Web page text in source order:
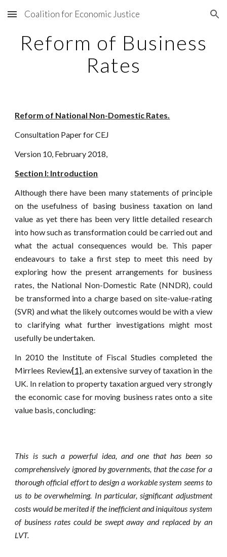
Skip to main content Skip to navigation
Coalition for Economic Justice
Reform of Business
Rates
Reform of National Non-Domestic Rates.
Consultation Paper for CEJ
Version 10, February 2018,
Section I: Introduction
Although there have been many statements of principle
on the usefulness of basing business taxation on land
value as yet there has been very little detailed research
into how such as transformation could be carried out and
what the actual consequences would be. This paper
endeavours to take a first step to meet this need by
exploring how the present arrangements for business
rates, the National Non-Domestic Rate (NNDR), could
be transformed into a charge based on site-value-rating
(SVR) and what the likely outcomes would be with a view
to clarifying what further investigations might most
usefully be undertaken.
In 2010 the Institute of Fiscal Studies completed the
Mirrlees Review[1], an extensive survey of taxation in the
UK. In relation to property taxation argued very strongly
the economic case for moving business rates onto a site
value basis, concluding:
This is such a powerful idea, and one that has been so
comprehensively ignored by governments, that the case for a
thorough official effort to design a workable system seems to
us to be overwhelming. In particular, significant adjustment
costs would be merited if the inefficient and iniquitous system
of business rates could be swept away and replaced by an
LVT.